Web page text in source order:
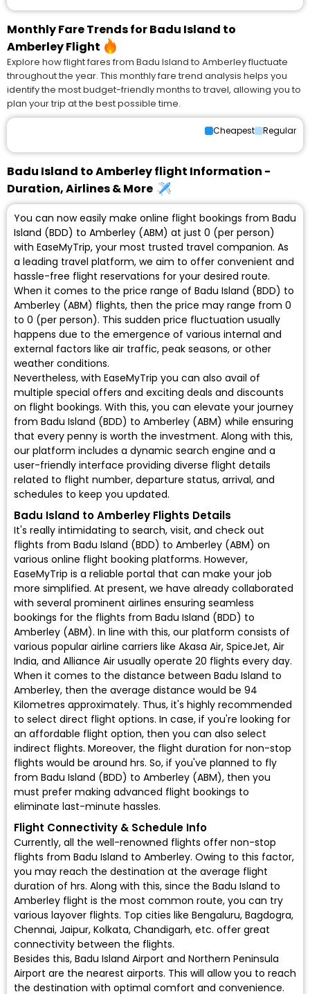
Monthly Fare Trends for Badu Island to
Amberley Flight
Explore how flight fares from Badu Island to Amberley fluctuate
throughout the year. This monthly fare trend analysis helps you
identify the most budget-friendly months to travel, allowing you to
plan your trip at the best possible time.
Cheapest Regular
Badu Island to Amberley flight Information -
Duration, Airlines & More
You can now easily make online flight bookings from Badu
Island (BDD) to Amberley (ABM) at just ₹0 (per person)
with EaseMyTrip, your most trusted travel companion. As
a leading travel platform, we aim to offer convenient and
hassle-free flight reservations for your desired route.
When it comes to the price range of Badu Island (BDD) to
Amberley (ABM) flights, then the price may range from ₹0
to ₹0 (per person). This sudden price fluctuation usually
happens due to the emergence of various internal and
external factors like air traffic, peak seasons, or other
weather conditions.
Nevertheless, with EaseMyTrip you can also avail of
multiple special offers and exciting deals and discounts
on flight bookings. With this, you can elevate your journey
from Badu Island (BDD) to Amberley (ABM) while ensuring
that every penny is worth the investment. Along with this,
our platform includes a dynamic search engine and a
user-friendly interface providing diverse flight details
related to flight number, departure status, arrival, and
schedules to keep you updated.
Badu Island to Amberley Flights Details
It's really intimidating to search, visit, and check out
flights from Badu Island (BDD) to Amberley (ABM) on
various online flight booking platforms. However,
EaseMyTrip is a reliable portal that can make your job
more simplified. At present, we have already collaborated
with several prominent airlines ensuring seamless
bookings for the flights from Badu Island (BDD) to
Amberley (ABM). In line with this, our platform consists of
various popular airline carriers like Akasa Air, SpiceJet, Air
India, and Alliance Air usually operate 20 flights every day.
When it comes to the distance between Badu Island to
Amberley, then the average distance would be 94
Kilometres approximately. Thus, it's highly recommended
to select direct flight options. In case, if you're looking for
an affordable flight option, then you can also select
indirect flights. Moreover, the flight duration for non-stop
flights would be around hrs. So, if you've planned to fly
from Badu Island (BDD) to Amberley (ABM), then you
must prefer making advanced flight bookings to
eliminate last-minute hassles.
Flight Connectivity & Schedule Info
Currently, all the well-renowned flights offer non-stop
flights from Badu Island to Amberley. Owing to this factor,
you may reach the destination at the average flight
duration of hrs. Along with this, since the Badu Island to
Amberley flight is the most common route, you can try
various layover flights. Top cities like Bengaluru, Bagdogra,
Chennai, Jaipur, Kolkata, Chandigarh, etc. offer great
connectivity between the flights.
Besides this, Badu Island Airport and Northern Peninsula
Airport are the nearest airports. This will allow you to reach
the destination with optimal comfort and convenience.